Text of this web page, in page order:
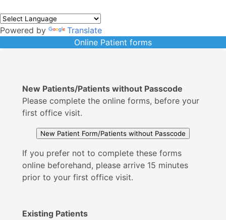
Powered by
Translate
Online Patient forms
New Patients/Patients without Passcode
Please complete the online forms, before your
first office visit.
If you prefer not to complete these forms
online beforehand, please arrive 15 minutes
prior to your first office visit.
Existing Patients